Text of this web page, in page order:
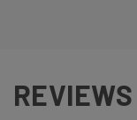
REVIEWS